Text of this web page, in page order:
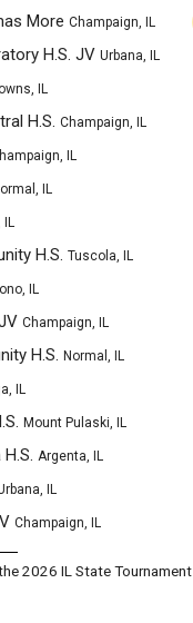
More Champaign, IL
H.S. JV Urbana, IL
IL
H.S. Champaign, IL
IL
IL
IL
H.S. Tuscola, IL
IL
Champaign, IL
H.S. Normal, IL
IL
Mount Pulaski, IL
Argenta, IL
IL
Champaign, IL
2026 IL State Tournament